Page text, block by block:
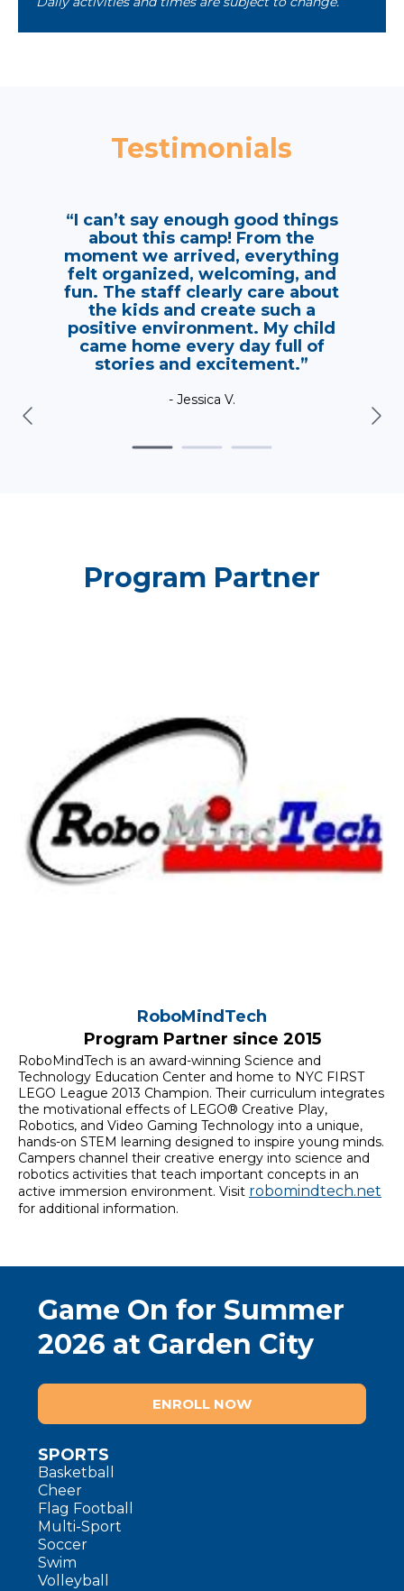
Testimonials
“I can’t say enough good things
about this camp! From the
moment we arrived, everything
felt organized, welcoming, and
fun. The staff clearly care about
the kids and create such a
positive environment. My child
came home every day full of
stories and excitement.”
- Jessica V.
Program Partner
RoboMindTech
Program Partner since 2015
RoboMindTech is an award-winning Science and
Technology Education Center and home to NYC FIRST
LEGO League 2013 Champion. Their curriculum integrates
the motivational effects of LEGO® Creative Play,
Robotics, and Video Gaming Technology into a unique,
hands-on STEM learning designed to inspire young minds.
Campers channel their creative energy into science and
robotics activities that teach important concepts in an
active immersion environment. Visit robomindtech.net
for additional information.
Game On for Summer
2026 at Garden City
ENROLL NOW
SPORTS
Basketball
Cheer
Flag Football
Multi-Sport
Soccer
Swim
Volleyball